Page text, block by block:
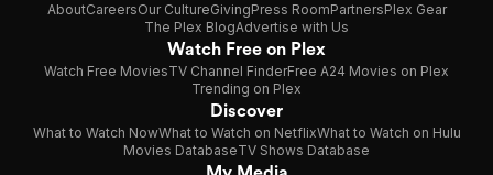
AboutCareersOur CultureGivingPress RoomPartnersPlex Gear
The Plex BlogAdvertise with Us
Watch Free on Plex
Watch Free MoviesTV Channel FinderFree A24 Movies on Plex
Trending on Plex
Discover
What to Watch NowWhat to Watch on NetflixWhat to Watch on Hulu
Movies DatabaseTV Shows Database